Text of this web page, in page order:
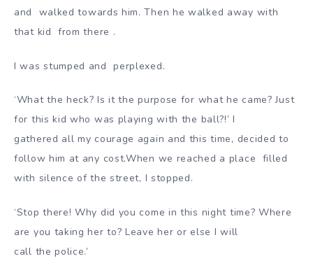
and walked towards him. Then he walked away with
that kid from there .
I was stumped and perplexed.
‘What the heck? Is it the purpose for what he came? Just
for this kid who was playing with the ball?!’ I
gathered all my courage again and this time, decided to
follow him at any cost.When we reached a place filled
with silence of the street, I stopped.
‘Stop there! Why did you come in this night time? Where
are you taking her to? Leave her or else I will
call the police.’